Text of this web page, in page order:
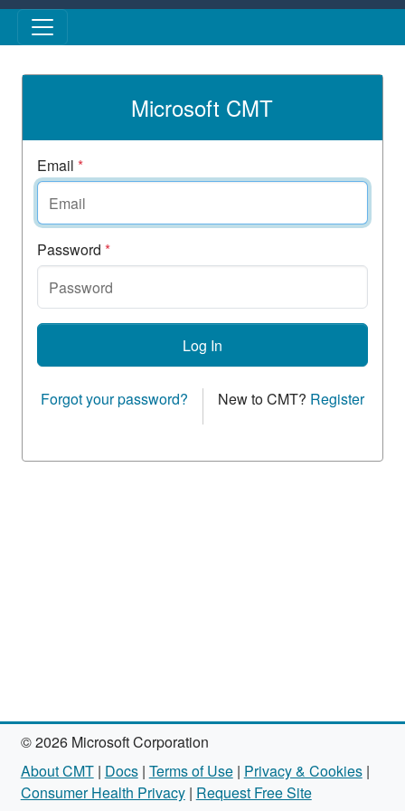
Skip to main content
Microsoft CMT
Email *
Password *
Log In
Forgot your password? New to CMT? Register
© 2026 Microsoft Corporation
About CMT| Docs| Terms of Use| Privacy & Cookies|
Consumer Health Privacy| Request Free Site